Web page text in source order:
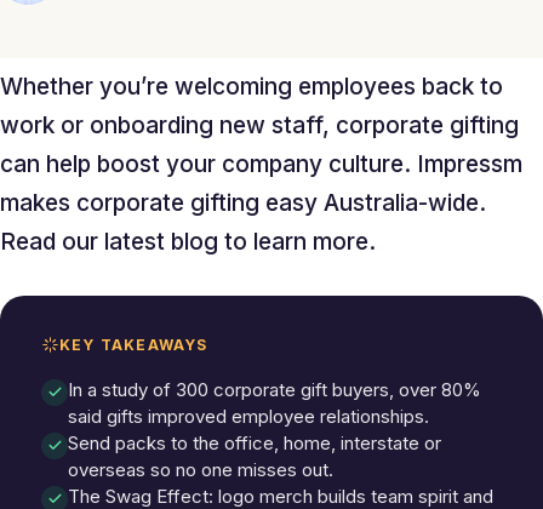
Whether you’re welcoming employees back to
work or onboarding new staff, corporate gifting
can help boost your company culture. Impressm
makes corporate gifting easy Australia-wide.
Read our latest blog to learn more.
KEY TAKEAWAYS
In a study of 300 corporate gift buyers, over 80%
said gifts improved employee relationships.
Send packs to the office, home, interstate or
overseas so no one misses out.
The Swag Effect: logo merch builds team spirit and